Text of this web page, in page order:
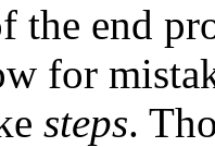
the end
for
steps.